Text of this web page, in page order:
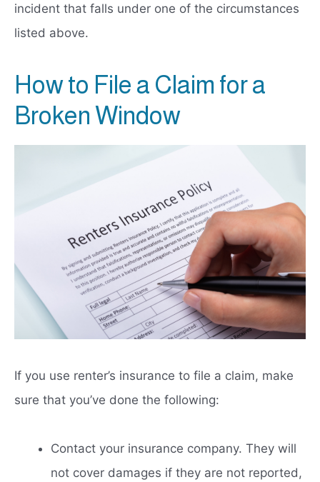
incident that falls under one of the circumstances
listed above.
How to File a Claim for a
Broken Window
If you use renter’s insurance to file a claim, make
sure that you’ve done the following:
Contact your insurance company. They will
not cover damages if they are not reported,